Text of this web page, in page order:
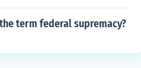
term federal supremacy?